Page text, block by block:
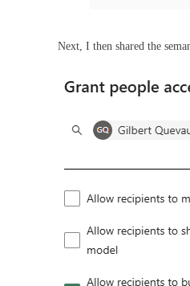
Next, I then shared the